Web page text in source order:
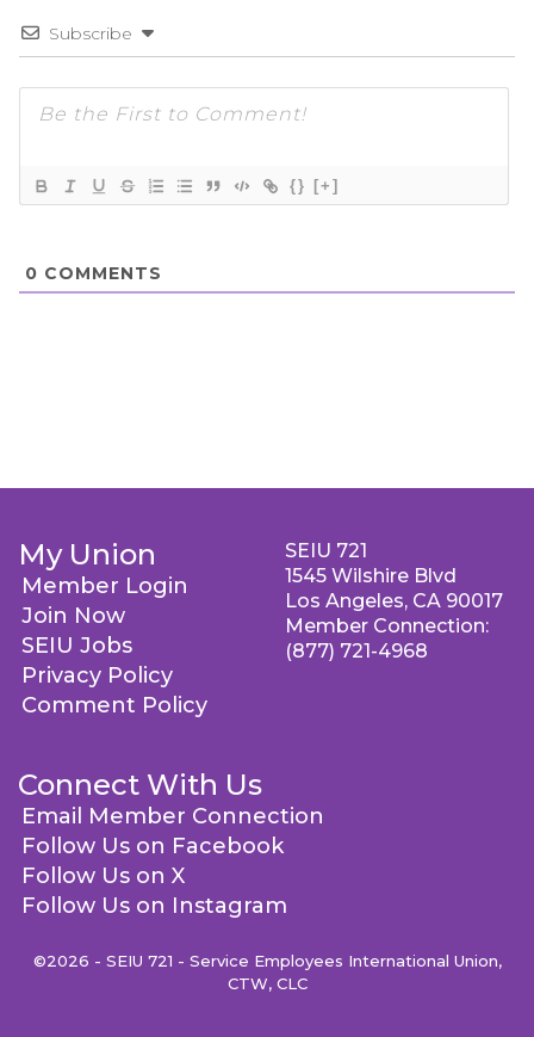
Subscribe
{} [+]
0 COMMENTS
My Union
Member Login
Join Now
SEIU Jobs
Privacy Policy
Comment Policy
Connect With Us
Email Member Connection
Follow Us on Facebook
Follow Us on X
Follow Us on Instagram
SEIU 721
1545 Wilshire Blvd
Los Angeles, CA 90017
Member Connection:
(877) 721-4968
©2026 - SEIU 721 - Service Employees International Union,
CTW, CLC